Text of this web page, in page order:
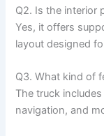
Q2. Is the interior
Yes, it offers
layout designed
Q3. What kind of
The truck
navigation, and